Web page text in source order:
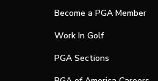
Become a PGA Member
Work In Golf
PGA Sections